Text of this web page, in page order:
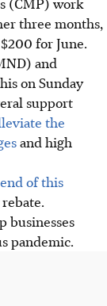
three months,
for June.
and
on Sunday
support
the
and high
of this
businesses
pandemic.